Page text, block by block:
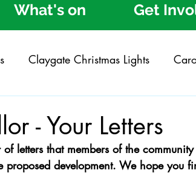
What's on Get
Claygate Christmas Lights
Day
Better Engagement Local
- Your Letters
letters that members of the
proposed development. We hope you